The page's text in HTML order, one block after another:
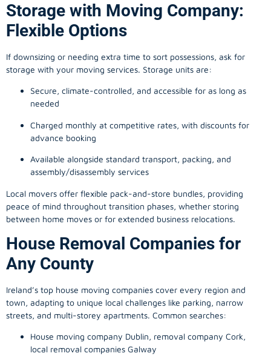
Storage with Moving Company:
Flexible Options
If downsizing or needing extra time to sort possessions, ask for
storage with your moving services. Storage units are:
Secure, climate-controlled, and accessible for as long as
needed
Charged monthly at competitive rates, with discounts for
advance booking
Available alongside standard transport, packing, and
assembly/disassembly services
Local movers offer flexible pack-and-store bundles, providing
peace of mind throughout transition phases, whether storing
between home moves or for extended business relocations.
House Removal Companies for
Any County
Ireland’s top house moving companies cover every region and
town, adapting to unique local challenges like parking, narrow
streets, and multi-storey apartments. Common searches:
House moving company Dublin, removal company Cork,
local removal companies Galway